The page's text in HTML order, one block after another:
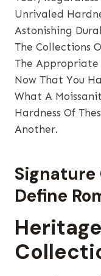
Unrivaled
Astonishing
The Collections
The Appropriate
Now That You
What A
Hardness Of
Another.
Define